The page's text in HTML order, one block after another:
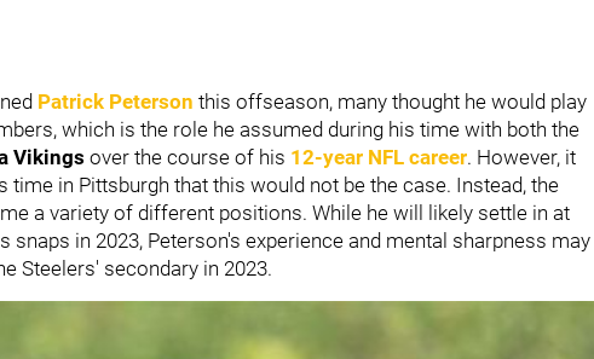
Patrick Peterson this offseason, many thought he would play
which is the role he assumed during his time with both the
Vikings over the course of his 12-year NFL career. However, it
time in Pittsburgh that this would not be the case. Instead, the
a variety of different positions. While he will likely settle in at
in 2023, Peterson's experience and mental sharpness may
Steelers' secondary in 2023.